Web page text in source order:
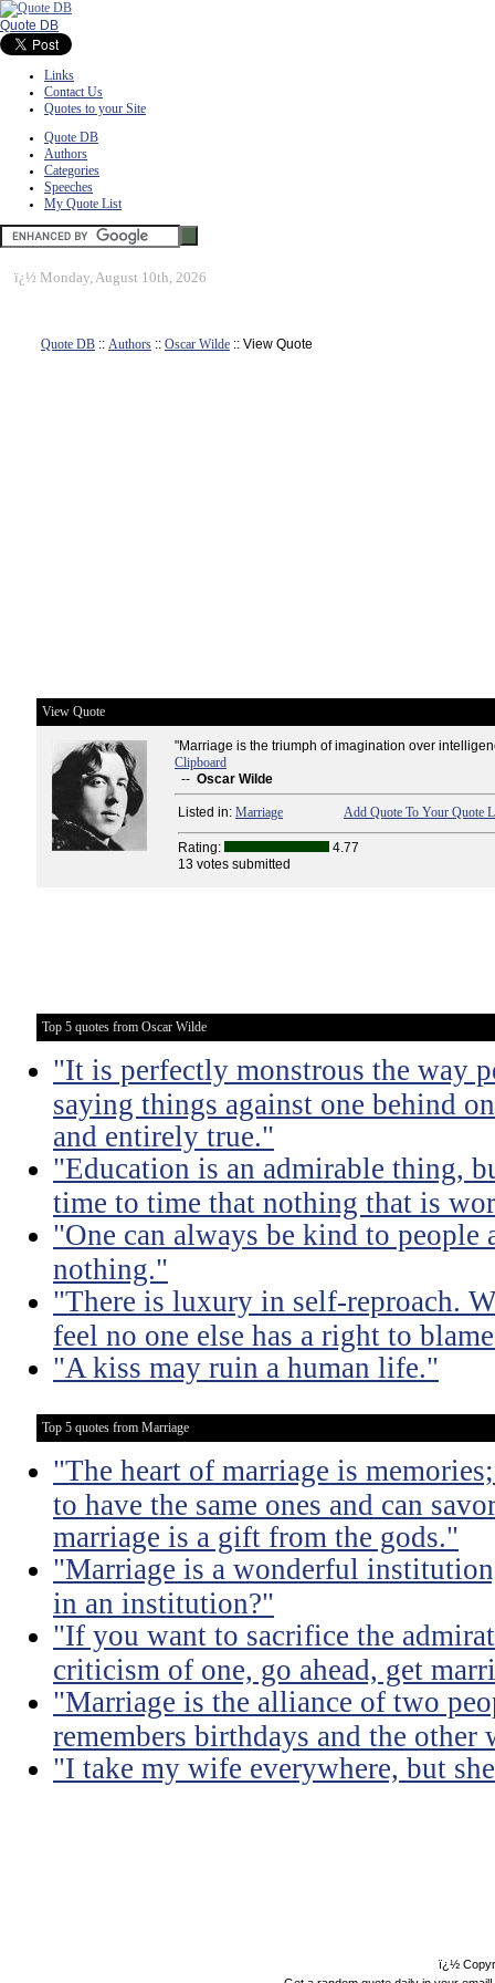
Quote DB
Links
Contact Us
Quotes to your Site
Quote DB
Authors
Categories
Speeches
My Quote List
ï¿½ Monday, August 10th, 2026
Quote DB :: Authors :: Oscar Wilde :: View Quote
View Quote
"Marriage is the triumph of imagination over
Clipboard
-- Oscar Wilde
Listed in: Marriage Add Quote To Your Quote
Rating:
4.77
13 votes submitted
Top 5 quotes from Oscar Wilde
"It is perfectly monstrous the way
saying things against one behind
and entirely true."
"Education is an admirable thing,
time to time that nothing that is
"One can always be kind to people
nothing."
"There is luxury in self-reproach.
feel no one else has a right to
"A kiss may ruin a human life."
Top 5 quotes from Marriage
"The heart of marriage is
to have the same ones and can
marriage is a gift from the gods."
"Marriage is a wonderful
in an institution?"
"If you want to sacrifice the
criticism of one, go ahead, get
"Marriage is the alliance of two
remembers birthdays and the other
"I take my wife everywhere, but
ï¿½